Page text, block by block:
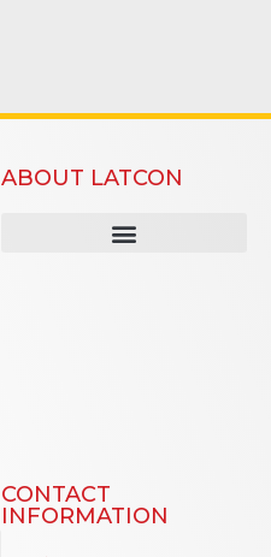
ABOUT LATCON
CONTACT
INFORMATION